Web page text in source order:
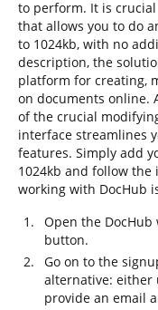
to perform. It is
that allows you to do
to 1024kb, with no
description, the
platform for creating,
on documents online.
of the crucial
interface streamlines
features. Simply add
1024kb and follow
working with DocHub
Open the
button.
Go on to the
alternative: either
provide an email